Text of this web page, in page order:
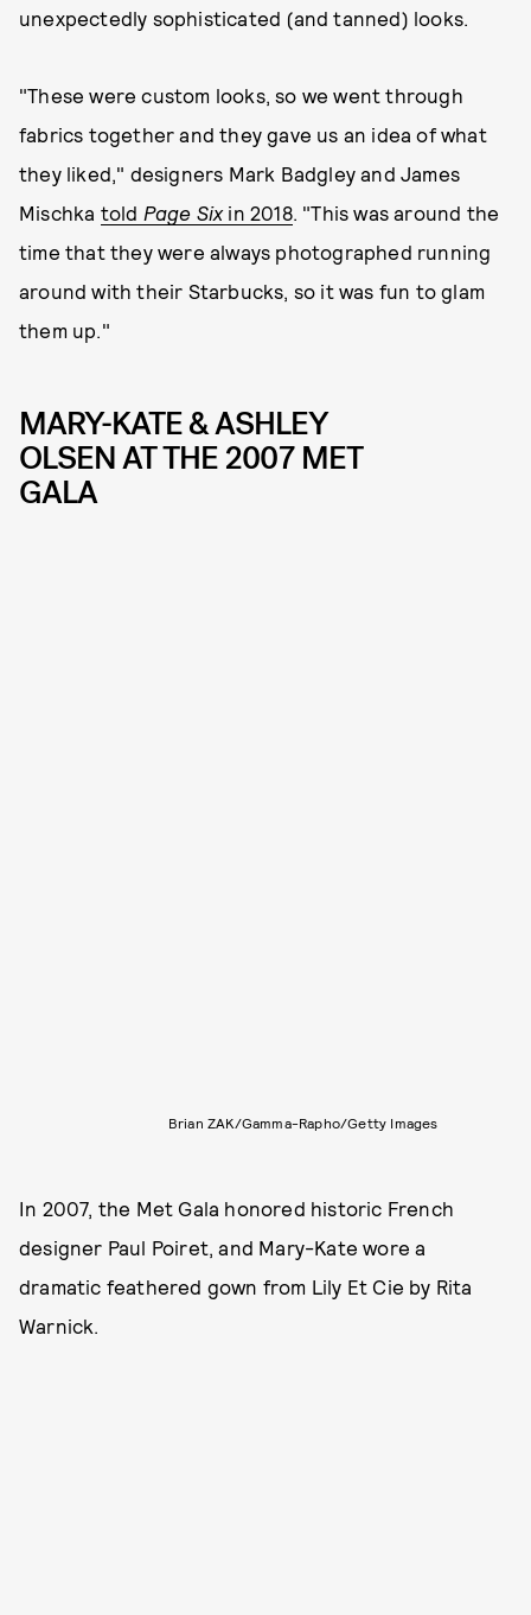
unexpectedly sophisticated (and tanned) looks.
"These were custom looks, so we went through
fabrics together and they gave us an idea of what
they liked," designers Mark Badgley and James
Mischka told Page Sixin 2018. "This was around the
time that they were always photographed running
around with their Starbucks, so it was fun to glam
them up."
MARY-KATE & ASHLEY
OLSEN AT THE 2007 MET
GALA
Brian ZAK/Gamma-Rapho/Getty Images
In 2007, the Met Gala honored historic French
designer Paul Poiret, and Mary-Kate wore a
dramatic feathered gown from Lily Et Cie by Rita
Warnick.